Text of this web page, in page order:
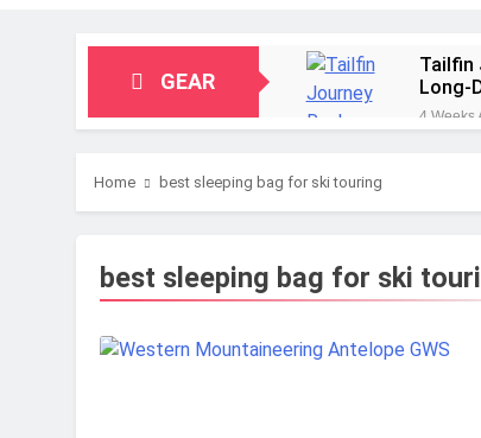
GEAR
Tailfin
4 Weeks
2
2 Months
Home best sleeping bag for ski touring
best sleeping bag for ski